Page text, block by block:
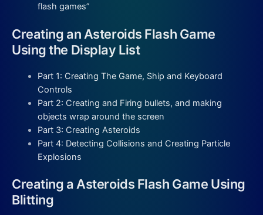
flash games”
Creating an Asteroids Flash Game
Using the Display List
Part 1: Creating The Game, Ship and Keyboard
Controls
Part 2: Creating and Firing bullets, and making
objects wrap around the screen
Part 3: Creating Asteroids
Part 4: Detecting Collisions and Creating Particle
Explosions
Creating a Asteroids Flash Game Using
Blitting